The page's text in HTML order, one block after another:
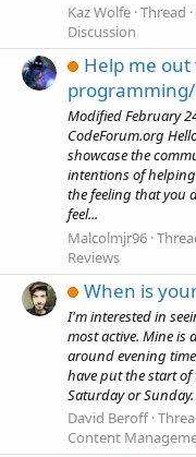
Kaz Wolfe Thread
Discussion
Help me out
Modified February
CodeForum.org
showcase the
intentions of
the feeling that you
feel...
Malcolmjr96
Reviews
When is
I'm interested in
most active. Mine is
around evening
have put the start of
Saturday or Sunday.
David Beroff
Content